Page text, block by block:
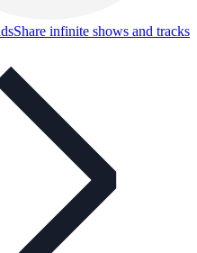
Share infinite shows and tracks